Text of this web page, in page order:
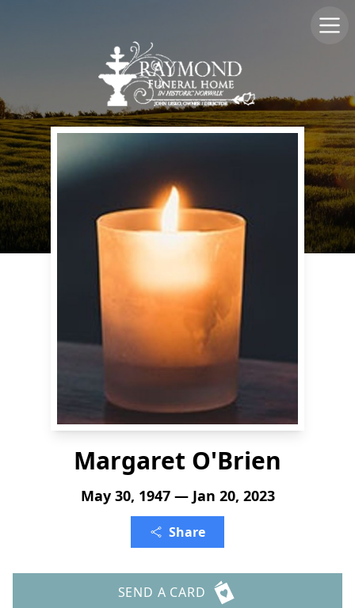
Margaret O'Brien
May 30, 1947 — Jan 20, 2023
Share
SEND A CARD